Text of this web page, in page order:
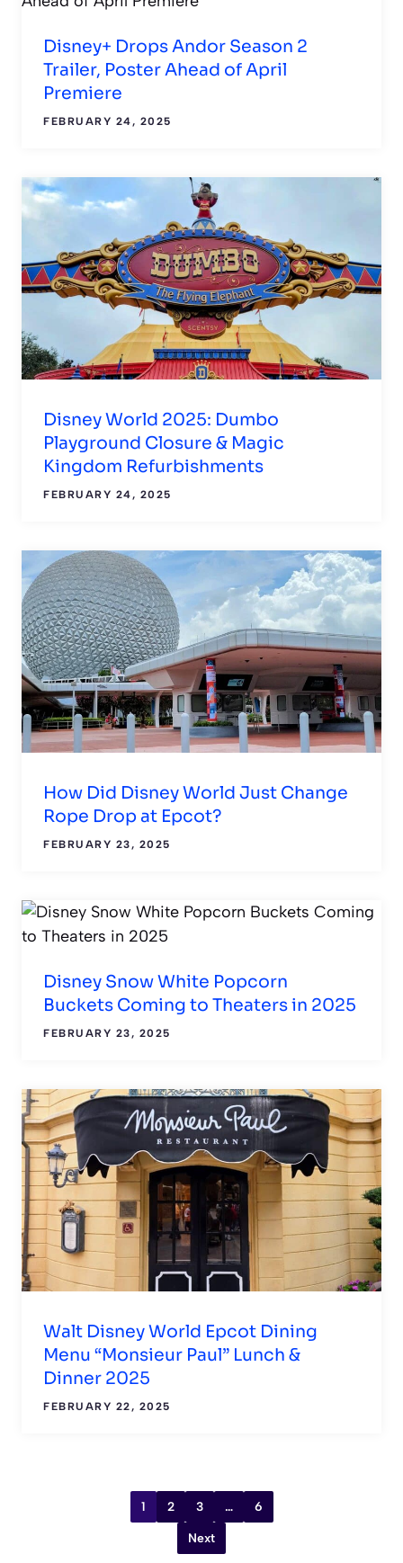
Disney+ Drops Andor Season 2
Trailer, Poster Ahead of April
Premiere
FEBRUARY 24, 2025
Disney World 2025: Dumbo
Playground Closure & Magic
Kingdom Refurbishments
FEBRUARY 24, 2025
How Did Disney World Just Change
Rope Drop at Epcot?
FEBRUARY 23, 2025
Disney Snow White Popcorn
Buckets Coming to Theaters in 2025
FEBRUARY 23, 2025
Walt Disney World Epcot Dining
Menu “Monsieur Paul” Lunch &
Dinner 2025
FEBRUARY 22, 2025
1 2 3 … 6
Next